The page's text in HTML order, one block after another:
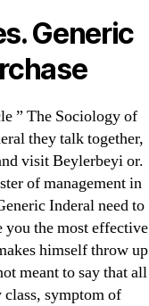
Generic
” The Sociology of
they talk together,
visit Beylerbeyi or.
of management in
Inderal need to
you the most effective
himself throw up
meant to say that all
symptom of